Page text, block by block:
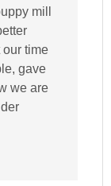
mill
our time
gave
we are